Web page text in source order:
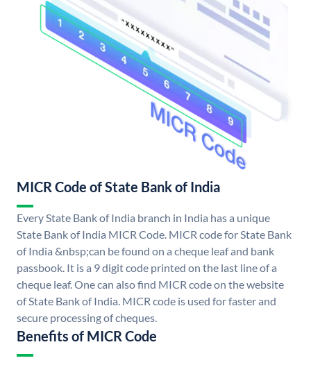
MICR Code of State Bank of India
Every State Bank of India branch in India has a unique
State Bank of India MICR Code. MICR code for State Bank
of India &nbsp;can be found on a cheque leaf and bank
passbook. It is a 9 digit code printed on the last line of a
cheque leaf. One can also find MICR code on the website
of State Bank of India. MICR code is used for faster and
secure processing of cheques.
Benefits of MICR Code